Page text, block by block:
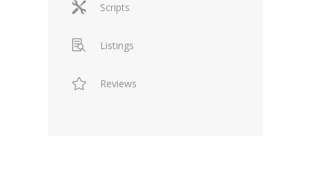
Scripts
Listings
Reviews